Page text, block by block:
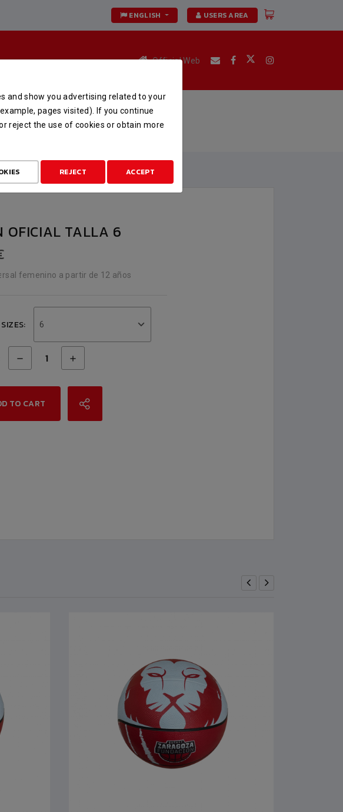
ENGLISH USERS AREA
Official Web
6
OFICIAL TALLA 6
femenino a partir de 12 años
6
TO CART
and show you advertising related to your
pages visited). If you continue
reject the use of cookies or obtain more
REJECT ACCEPT